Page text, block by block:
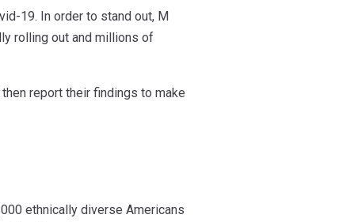
19. In order to stand out, M
rolling out and millions of
report their findings to make
ethnically diverse Americans